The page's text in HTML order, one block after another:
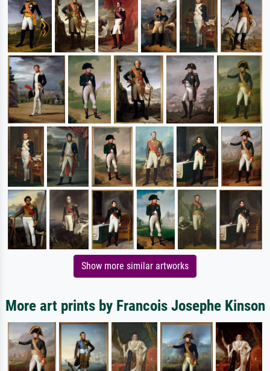
Show more similar artworks
More art prints by Francois Josephe Kinson